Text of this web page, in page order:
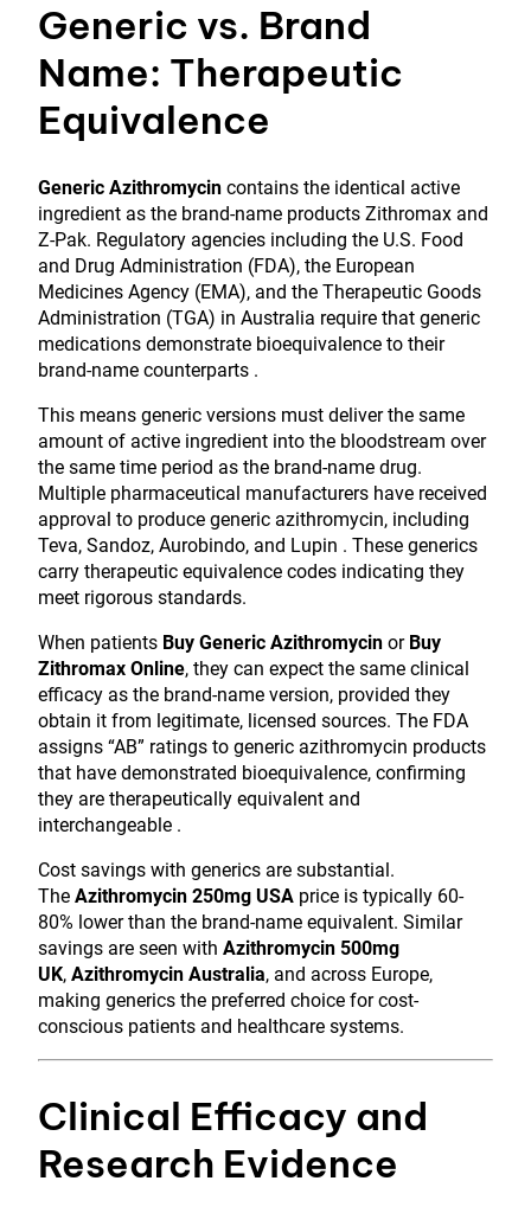
Generic vs. Brand
Name: Therapeutic
Equivalence
Generic Azithromycin contains the identical active
ingredient as the brand-name products Zithromax and
Z-Pak. Regulatory agencies including the U.S. Food
and Drug Administration (FDA), the European
Medicines Agency (EMA), and the Therapeutic Goods
Administration (TGA) in Australia require that generic
medications demonstrate bioequivalence to their
brand-name counterparts .
This means generic versions must deliver the same
amount of active ingredient into the bloodstream over
the same time period as the brand-name drug.
Multiple pharmaceutical manufacturers have received
approval to produce generic azithromycin, including
Teva, Sandoz, Aurobindo, and Lupin . These generics
carry therapeutic equivalence codes indicating they
meet rigorous standards.
When patients Buy Generic Azithromycin or Buy
Zithromax Online, they can expect the same clinical
efficacy as the brand-name version, provided they
obtain it from legitimate, licensed sources. The FDA
assigns “AB” ratings to generic azithromycin products
that have demonstrated bioequivalence, confirming
they are therapeutically equivalent and
interchangeable .
Cost savings with generics are substantial.
The Azithromycin 250mg USA price is typically 60-
80% lower than the brand-name equivalent. Similar
savings are seen with Azithromycin 500mg
UK, Azithromycin Australia, and across Europe,
making generics the preferred choice for cost-
conscious patients and healthcare systems.
Clinical Efficacy and
Research Evidence